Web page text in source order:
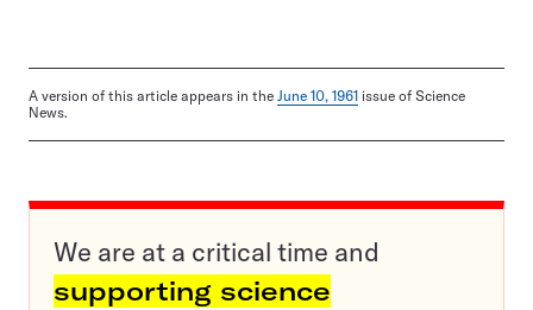
A version of this article appears in the June 10, 1961 issue of Science
News.
We are at a critical time and
supporting science